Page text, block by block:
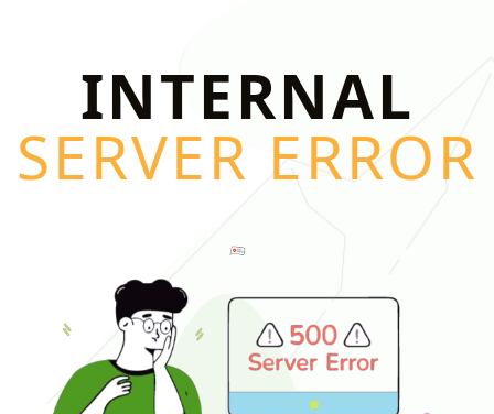
INTERNAL
SERVER ERROR